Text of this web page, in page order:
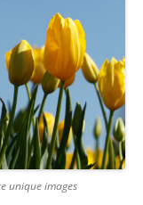
unique images